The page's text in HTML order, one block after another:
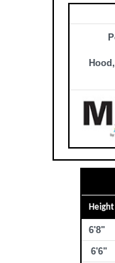
Height
6'8"
6'6"